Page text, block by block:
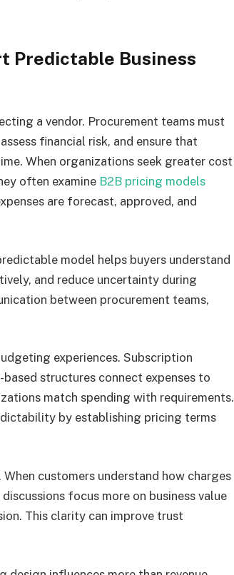
Predictable Business
a vendor. Procurement teams must
financial risk, and ensure that
When organizations seek greater cost
often examine B2B pricing models
are forecast, approved, and
model helps buyers understand
and reduce uncertainty during
between procurement teams,
experiences. Subscription
structures connect expenses to
match spending with requirements.
by establishing pricing terms
customers understand how charges
focus more on business value
This clarity can improve trust